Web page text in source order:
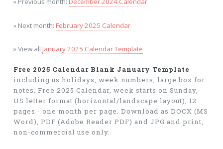
» Next month: February 2025 Calendar
» View all January 2025 Calendar Template
Free 2025 Calendar Blank January Template
including us holidays, week numbers, large box for
notes. Free 2025 Calendar, week starts on Sunday,
US letter format (horizontal/landscape layout), 12
pages - one month per page. Download as DOCX (MS
Word), PDF (Adobe Reader PDF) and JPG and print,
non-commercial use only.